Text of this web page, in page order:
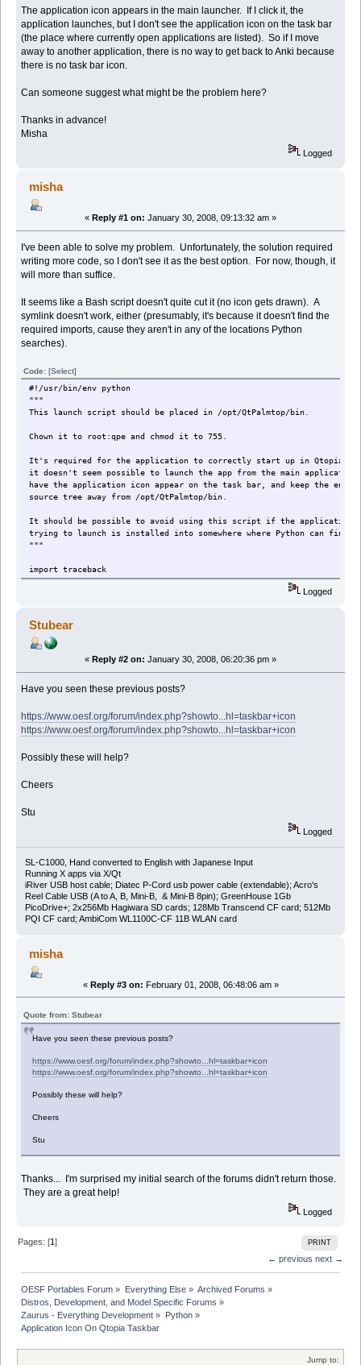
The application icon appears in the main launcher. If I click it, the
application launches, but I don't see the application icon on the task bar
(the place where currently open applications are listed). So if I move
away to another application, there is no way to get back to Anki because
there is no task bar icon.
Can someone suggest what might be the problem here?
Thanks in advance!
Misha
Logged
misha
« Reply #1 on: January 30, 2008, 09:13:32 am »
I've been able to solve my problem. Unfortunately, the solution required
writing more code, so I don't see it as the best option. For now, though, it
will more than suffice.
It seems like a Bash script doesn't quite cut it (no icon gets drawn). A
symlink doesn't work, either (presumably, it's because it doesn't find the
required imports, cause they aren't in any of the locations Python
searches).
Code:[Select]
#!/usr/bin/env python
"""
This launch script should be placed in /opt/QtPalmtop/bin.
Chown it to root:qpe and chmod it to 755.
It's required for the application to correctly start up in Qtopia.
it doesn't seem possible to launch the app from the main application
have the application icon appear on the task bar, and keep the
source tree away from /opt/QtPalmtop/bin.
It should be possible to avoid using this script if the application
trying to launch is installed into somewhere where Python can
"""
import traceback
import sys
"""
LOG_FILE = '/home/zaurus/anki_qpe_launcher.txt'
"""
try:
f = open(LOG_FILE, 'w')
for i in range(0, len(sys.argv)):
except Exception, e:
f.write(str(traceback.format_exc()))
finally:
f.close()
Logged
Stubear
« Reply #2 on: January 30, 2008, 06:20:36 pm »
Have you seen these previous posts?
https://www.oesf.org/forum/index.php?showto...hl=taskbar+icon
https://www.oesf.org/forum/index.php?showto...hl=taskbar+icon
Possibly these will help?
Cheers
Stu
Logged
SL-C1000, Hand converted to English with Japanese Input
Running X apps via X/Qt
iRiver USB host cable; Diatec P-Cord usb power cable (extendable); Acro's
Reel Cable USB (A to A, B, Mini-B, & Mini-B 8pin); GreenHouse 1Gb
PicoDrive+; 2x256Mb Hagiwara SD cards; 128Mb Transcend CF card; 512Mb
PQI CF card; AmbiCom WL1100C-CF 11B WLAN card
misha
« Reply #3 on: February 01, 2008, 06:48:06 am »
Quote from: Stubear
Have you seen these previous posts?
https://www.oesf.org/forum/index.php?showto...hl=taskbar+icon
https://www.oesf.org/forum/index.php?showto...hl=taskbar+icon
Possibly these will help?
Cheers
Stu
Thanks... I'm surprised my initial search of the forums didn't return those.
They are a great help!
Logged
PRINT
Pages: [1]
← previous next →
OESF Portables Forum » Everything Else» Archived Forums »
Distros, Development, and Model Specific Forums »
Zaurus - Everything Development » Python»
Application Icon On Qtopia Taskbar
Jump to: